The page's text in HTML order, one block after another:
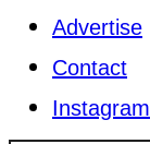
Advertise
Contact
Instagram